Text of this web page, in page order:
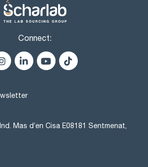
Connect:
Mas d’en Cisa E08181 Sentmenat,